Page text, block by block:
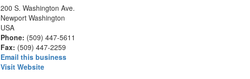
200 S. Washington Ave.
Newport Washington
USA
Phone: (509) 447-5611
Fax: (509) 447-2259
Email this business
Visit Website